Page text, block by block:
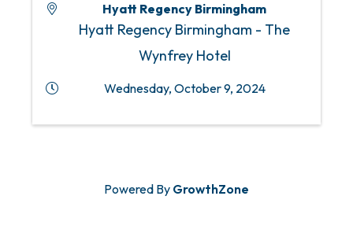
Hyatt Regency Birmingham
Hyatt Regency Birmingham - The
Wynfrey Hotel
Wednesday, October 9, 2024
Powered By GrowthZone